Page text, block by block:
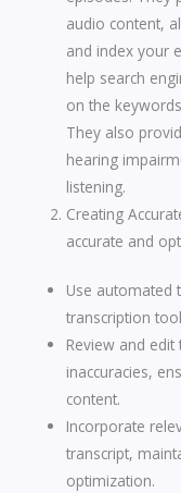
audio content,
and index your
help search
on the
They also
hearing
listening.
Creating
accurate and
Use automated
transcription
Review and
inaccuracies,
content.
Incorporate
transcript,
optimization.